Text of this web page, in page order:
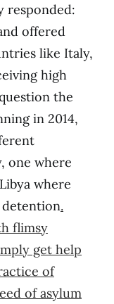
responded:
offered
like Italy,
high
the
in 2014,
one where
where
.
flimsy
get help
of
of asylum